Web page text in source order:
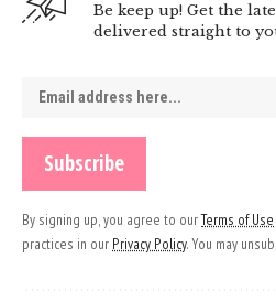
Be keep up! Get the
delivered straight to
By signing up, you agree to ourTerms of Use
practices in our Privacy Policy. You may